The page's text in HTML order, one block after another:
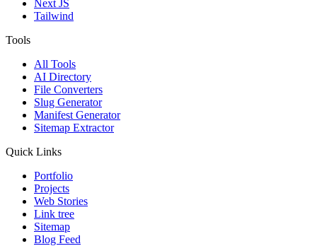
Next JS
Tailwind
Tools
All Tools
AI Directory
File Converters
Slug Generator
Manifest Generator
Sitemap Extractor
Quick Links
Portfolio
Projects
Web Stories
Link tree
Sitemap
Blog Feed